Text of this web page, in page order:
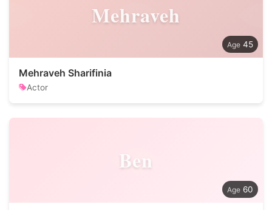
Mehraveh
45
Mehraveh Sharifinia
Actor
Ben
60